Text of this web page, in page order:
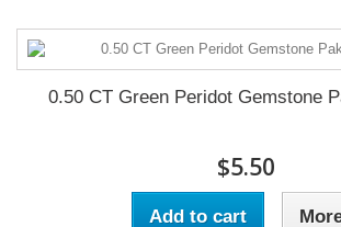
0.50 CT Green Peridot Gemstone
$5.50
Add to cart